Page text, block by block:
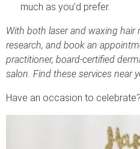
much as you’d prefer.
With both laser and waxing hair
research, and book an
practitioner, board-certified
salon. Find these services near
Have an occasion to